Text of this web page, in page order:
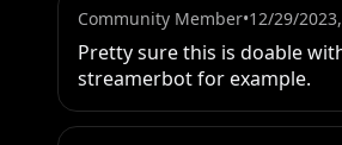
Community Member•12/29/
Pretty sure this is doable
streamerbot for example.